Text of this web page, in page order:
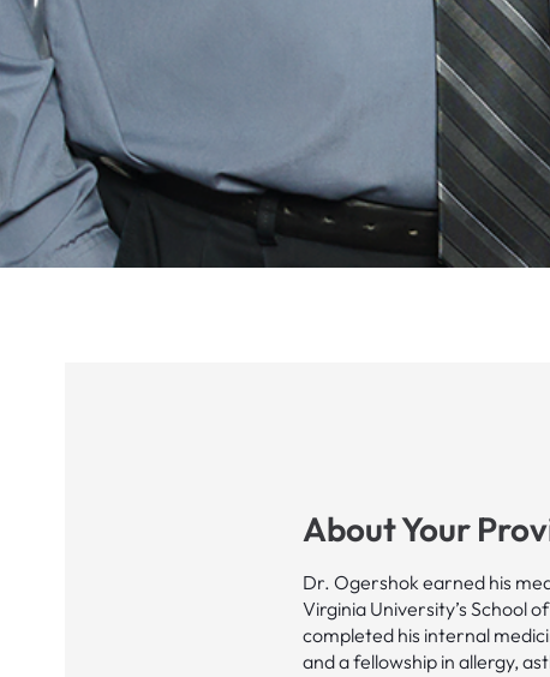
About Your
Dr. Ogershok earned his
Virginia University’s School
completed his internal
and a fellowship in allergy,